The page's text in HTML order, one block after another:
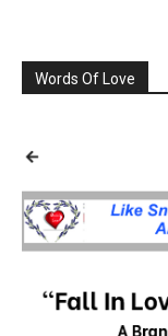
Words Of Love